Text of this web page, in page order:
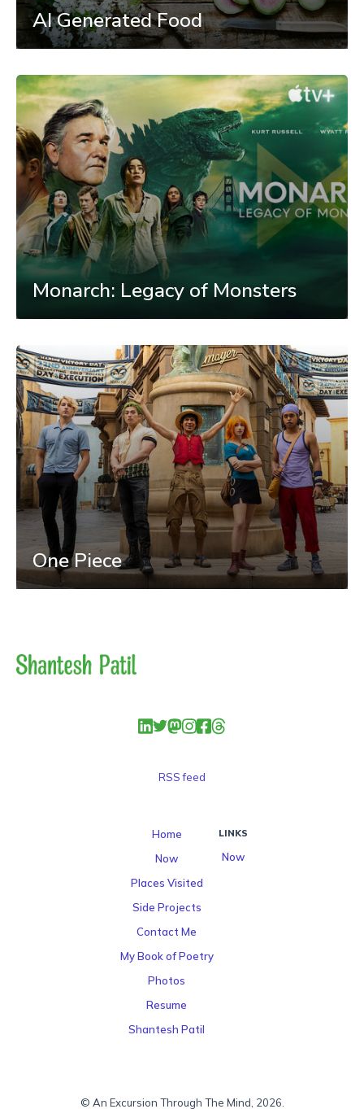
AI Generated Food
Monarch: Legacy of Monsters
One Piece
RSS feed
Home
Now
Places Visited
Side Projects
Contact Me
My Book of Poetry
Photos
Resume
Shantesh Patil
LINKS
Now
© An Excursion Through The Mind, 2026.